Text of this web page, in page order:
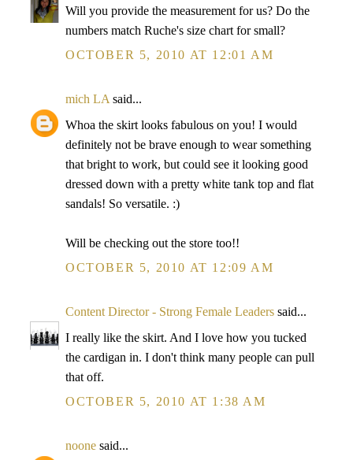
Will you provide the measurement for us? Do the
numbers match Ruche's size chart for small?
OCTOBER 5, 2010 AT 12:01 AM
mich LA said...
Whoa the skirt looks fabulous on you! I would
definitely not be brave enough to wear something
that bright to work, but could see it looking good
dressed down with a pretty white tank top and flat
sandals! So versatile. :)
Will be checking out the store too!!
OCTOBER 5, 2010 AT 12:09 AM
Content Director - Strong Female Leaders said...
I really like the skirt. And I love how you tucked
the cardigan in. I don't think many people can pull
that off.
OCTOBER 5, 2010 AT 1:38 AM
noone said...